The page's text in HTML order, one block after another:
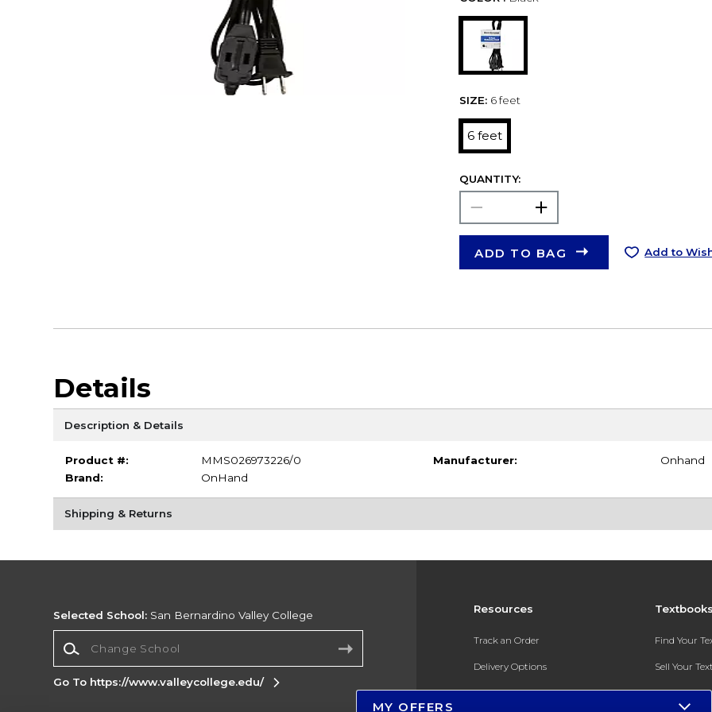
SIZE: 6 feet
6 feet
QUANTITY:
ADD TO BAG Add to
Details
Description & Details
Product #:
MMS026973226/0
Brand:
OnHand
Manufacturer: Onhand
Shipping & Returns
Resources
Track an Order
Delivery Options
Payments Accepted
Find Your
Sell Your
Textbook
Selected School: San Bernardino Valley College
Go To https://www.valleycollege.edu/
MY OFFERS